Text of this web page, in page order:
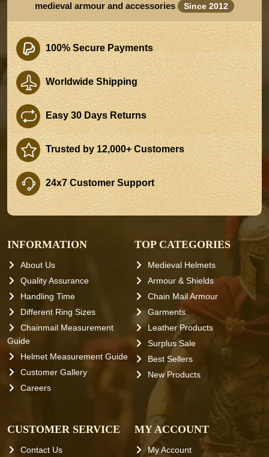
medieval armour and accessories
Since 2012
100% Secure Payments
Worldwide Shipping
Easy 30 Days Returns
Trusted by 12,000+ Customers
24x7 Customer Support
INFORMATION
About Us
Quality Assurance
Handling Time
Different Ring Sizes
Chainmail Measurement
Guide
Helmet Measurement Guide
Customer Gallery
Careers
TOP CATEGORIES
Medieval Helmets
Armour & Shields
Chain Mail Armour
Garments
Leather Products
Surplus Sale
Best Sellers
New Products
CUSTOMER SERVICE
Contact Us
MY ACCOUNT
My Account